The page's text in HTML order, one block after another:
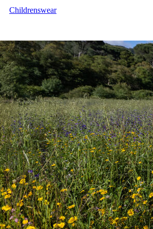
Childrenswear